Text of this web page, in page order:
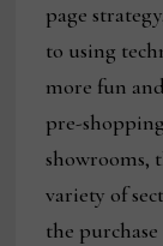
page
to using
more fun
pre-
showrooms,
variety of
the